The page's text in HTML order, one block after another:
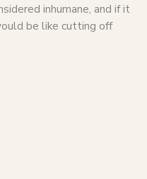
inhumane, and if it
be like cutting off